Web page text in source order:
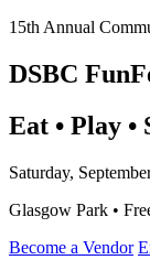
15th Annual
DSBC
Eat • Play •
Saturday,
Glasgow Park •
Become a Vendor